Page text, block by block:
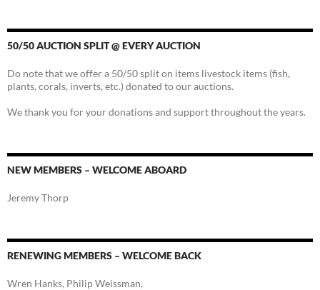
50/50 AUCTION SPLIT @ EVERY AUCTION
Do note that we offer a 50/50 split on items livestock items (fish,
plants, corals, inverts, etc.) donated to our auctions.
We thank you for your donations and support throughout the years.
NEW MEMBERS – WELCOME ABOARD
Jeremy Thorp
RENEWING MEMBERS – WELCOME BACK
Wren Hanks, Philip Weissman,